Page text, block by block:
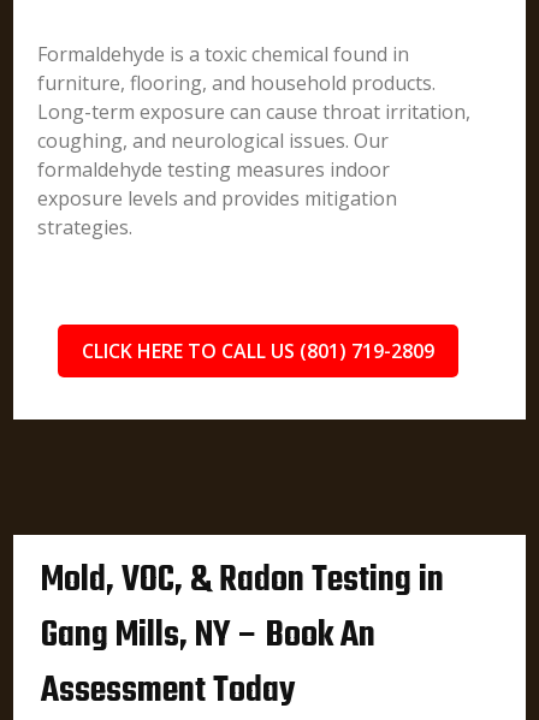
Formaldehyde is a toxic chemical found in
furniture, flooring, and household products.
Long-term exposure can cause throat irritation,
coughing, and neurological issues. Our
formaldehyde testing measures indoor
exposure levels and provides mitigation
strategies.
CLICK HERE TO CALL US (801) 719-2809
Mold, VOC, & Radon Testing in
Gang Mills, NY – Book An
Assessment Today